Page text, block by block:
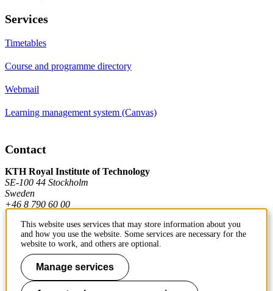
Services
Timetables
Course and programme directory
Webmail
Learning management system (Canvas)
Contact
KTH Royal Institute of Technology
SE-100 44 Stockholm
Sweden
+46 8 790 60 00
Contact KTH
Work at KTH
This website uses services that may store information about you
and how you use the website. Some services are necessary for the
website to work, and others are optional.
Manage services